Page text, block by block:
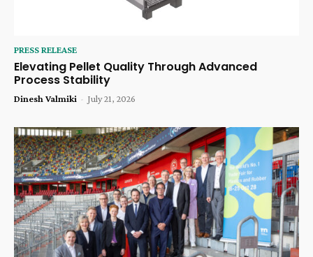
PRESS RELEASE
Elevating Pellet Quality Through Advanced
Process Stability
Dinesh Valmiki - July 21, 2026